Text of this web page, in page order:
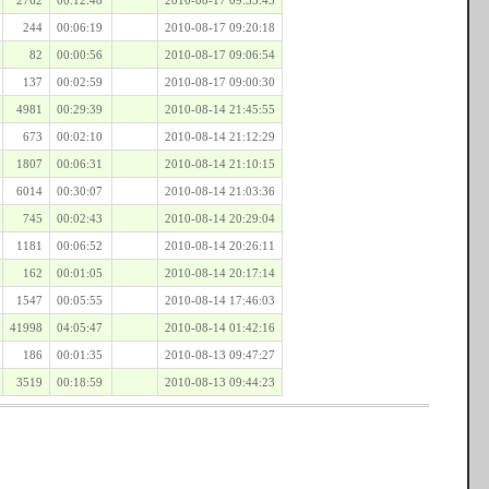
244 00:06:19 2010-08-17 09:20:18
82 00:00:56 2010-08-17 09:06:54
137 00:02:59 2010-08-17 09:00:30
4981 00:29:39 2010-08-14 21:45:55
673 00:02:10 2010-08-14 21:12:29
1807 00:06:31 2010-08-14 21:10:15
6014 00:30:07 2010-08-14 21:03:36
745 00:02:43 2010-08-14 20:29:04
1181 00:06:52 2010-08-14 20:26:11
162 00:01:05 2010-08-14 20:17:14
1547 00:05:55 2010-08-14 17:46:03
41998 04:05:47 2010-08-14 01:42:16
186 00:01:35 2010-08-13 09:47:27
3519 00:18:59 2010-08-13 09:44:23